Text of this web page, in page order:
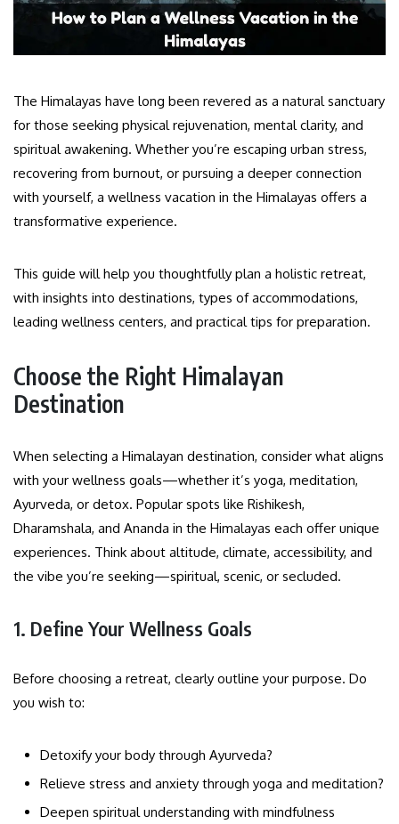
The Himalayas have long been revered as a natural sanctuary
for those seeking physical rejuvenation, mental clarity, and
spiritual awakening. Whether you’re escaping urban stress,
recovering from burnout, or pursuing a deeper connection
with yourself, a wellness vacation in the Himalayas offers a
transformative experience.
This guide will help you thoughtfully plan a holistic retreat,
with insights into destinations, types of accommodations,
leading wellness centers, and practical tips for preparation.
Choose the Right Himalayan
Destination
When selecting a Himalayan destination, consider what aligns
with your wellness goals—whether it’s yoga, meditation,
Ayurveda, or detox. Popular spots like Rishikesh,
Dharamshala, and Ananda in the Himalayas each offer unique
experiences. Think about altitude, climate, accessibility, and
the vibe you’re seeking—spiritual, scenic, or secluded.
1. Define Your Wellness Goals
Before choosing a retreat, clearly outline your purpose. Do
you wish to:
Detoxify your body through Ayurveda?
Relieve stress and anxiety through yoga and meditation?
Deepen spiritual understanding with mindfulness